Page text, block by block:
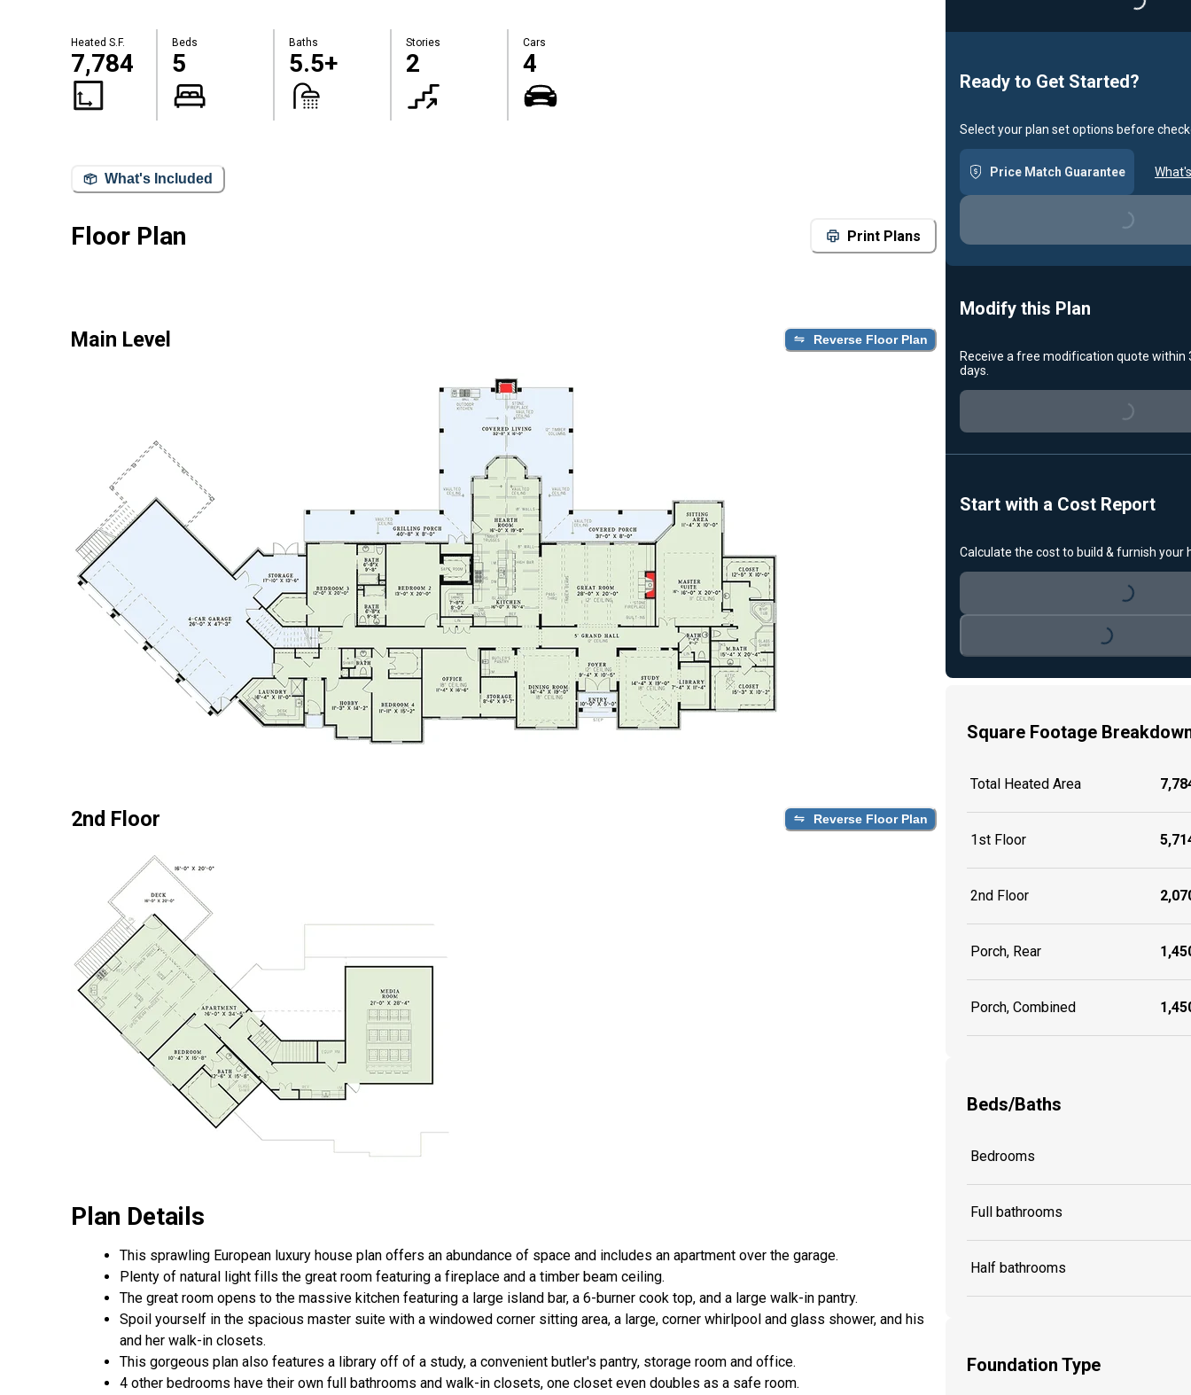
Heated S.F.
7,784
Beds
5
Baths
5.5+
Stories
2
Cars
4
What's Included
Floor Plan Print Plans
Main Level Reverse Floor Plan
2nd Floor Reverse Floor Plan
Plan Details
This sprawling European luxury house plan offers an abundance of space and includes an apartment over the garage.
Plenty of natural light fills the great room featuring a fireplace and a timber beam ceiling.
The great room opens to the massive kitchen featuring a large island bar, a 6-burner cook top, and a large walk-in pantry.
Spoil yourself in the spacious master suite with a windowed corner sitting area, a large, corner whirlpool and glass shower, and his
and her walk-in closets.
This gorgeous plan also features a library off of a study, a convenient butler's pantry, storage room and office.
4 other bedrooms have their own full bathrooms and walk-in closets, one closet even doubles as a safe room.
Loading...
Ready to Get Started?
Select your plan set options before
Price Match Guarantee
Loading...
Modify this Plan
Receive a free modification quote within
days.
Loading...
Start with a Cost Report
Calculate the cost to build & furnish your
Loading...
Loading...
Square Footage
Total Heated Area
1st Floor
2nd Floor
Porch, Rear
Porch, Combined
Beds/Baths
Bedrooms
Full bathrooms
Half bathrooms
Foundation Type